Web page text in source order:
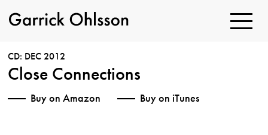
Toggle
CD: DEC 2012
Close Connections
Buy on Amazon Buy on iTunes